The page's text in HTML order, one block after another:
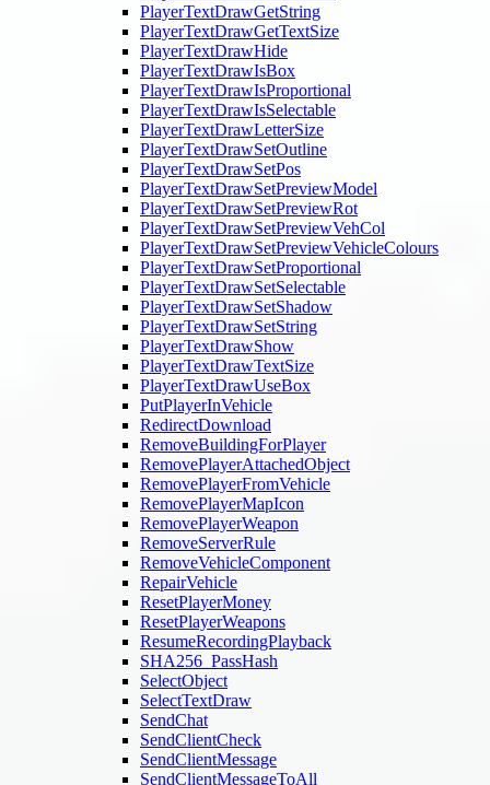
PlayerTextDrawGetString
PlayerTextDrawGetTextSize
PlayerTextDrawHide
PlayerTextDrawIsBox
PlayerTextDrawIsProportional
PlayerTextDrawIsSelectable
PlayerTextDrawLetterSize
PlayerTextDrawSetOutline
PlayerTextDrawSetPos
PlayerTextDrawSetPreviewModel
PlayerTextDrawSetPreviewRot
PlayerTextDrawSetPreviewVehCol
PlayerTextDrawSetPreviewVehicleColours
PlayerTextDrawSetProportional
PlayerTextDrawSetSelectable
PlayerTextDrawSetShadow
PlayerTextDrawSetString
PlayerTextDrawShow
PlayerTextDrawTextSize
PlayerTextDrawUseBox
PutPlayerInVehicle
RedirectDownload
RemoveBuildingForPlayer
RemovePlayerAttachedObject
RemovePlayerFromVehicle
RemovePlayerMapIcon
RemovePlayerWeapon
RemoveServerRule
RemoveVehicleComponent
RepairVehicle
ResetPlayerMoney
ResetPlayerWeapons
ResumeRecordingPlayback
SHA256_PassHash
SelectObject
SelectTextDraw
SendChat
SendClientCheck
SendClientMessage
SendClientMessageToAll